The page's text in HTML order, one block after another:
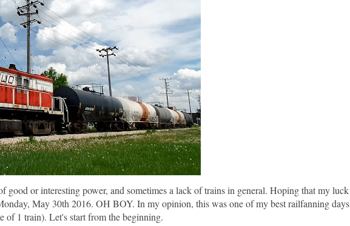
good or interesting power, and sometimes a lack of trains in general. Hoping that my luck
May 30th 2016. OH BOY. In my opinion, this was one of my best railfanning days
of 1 train). Let's start from the beginning.